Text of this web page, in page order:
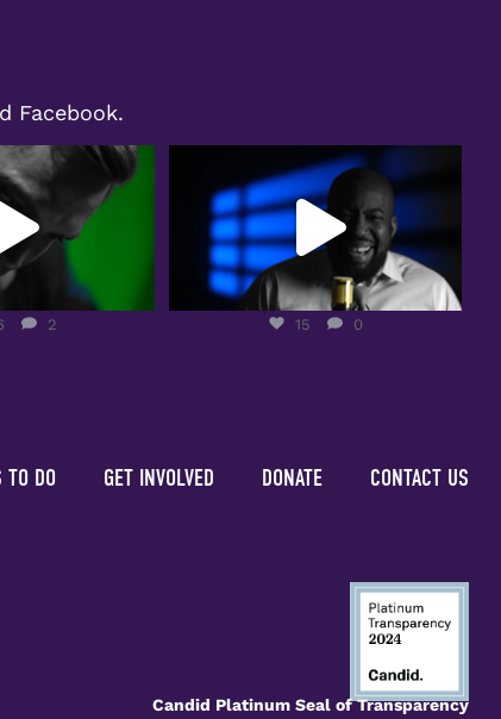
Facebook.
on Bryan Moll,
as...
2
We`re excited to share a special moment
from our...
15 0
15 0
TO DO GET INVOLVED DONATE CONTACT US
Candid Platinum Seal of Transparency